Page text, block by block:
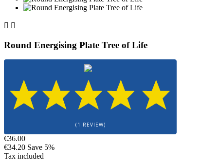
 
Round Energising Plate Tree of Life
(1 REVIEW)
€36.00
€34.20 Save 5%
Tax included